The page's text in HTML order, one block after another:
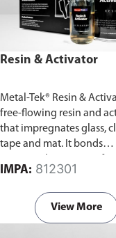
Resin & Activator
Metal-Tek® Resin &
free-flowing resin and
that impregnates glass,
tape and mat. It bonds
create a tight and high
temperature resistant
won't dissolve in water
Contains a set of resin and
IMPA: 812301
View More